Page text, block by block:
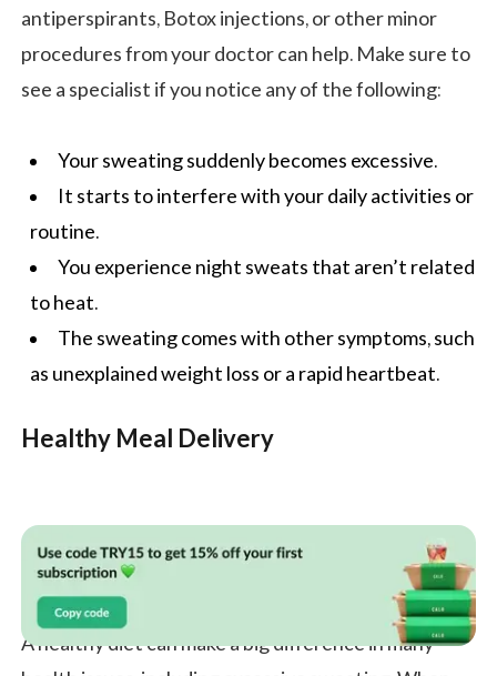
antiperspirants, Botox injections, or other minor
procedures from your doctor can help. Make sure to
see a specialist if you notice any of the following:
Your sweating suddenly becomes excessive.
It starts to interfere with your daily activities or
routine.
You experience night sweats that aren’t related
to heat.
The sweating comes with other symptoms, such
as unexplained weight loss or a rapid heartbeat.
Healthy Meal Delivery
A healthy diet can make a big difference in many